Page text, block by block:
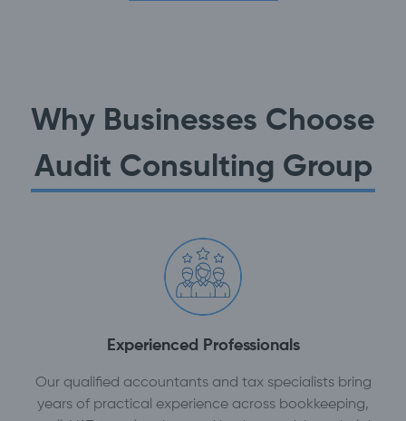
Why Businesses Choose
Audit Consulting Group
Experienced Professionals
Our qualified accountants and tax specialists bring
years of practical experience across bookkeeping,